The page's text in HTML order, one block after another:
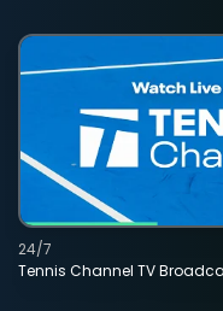
Tennis Channel TV
24/7